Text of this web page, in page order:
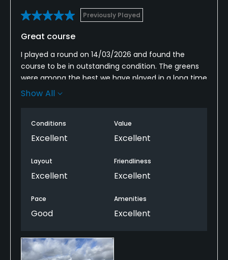
Previously Played
Great course
I played a round on 14/03/2026 and found the
course to be in outstanding condition. The greens
were among the best we have played in a long time
—extremely well maintained and running very fast,
Water hazards feature on the majority of holes,
shot has the potential to be heavily punished, which
makes good course management essential. As a
result, scoring well on a hole feels particularly
Unlike many courses where the tee shot is the
precision on nearly every shot approaching the
green. Patience, careful planning, and disciplined
Show All
Conditions
Excellent
Value
Excellent
Layout
Excellent
Friendliness
Excellent
Pace
Good
Amenities
Excellent